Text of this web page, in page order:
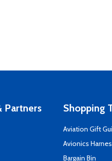
Partners Shopping
Aviation Gift
Avionics
Bargain Bin